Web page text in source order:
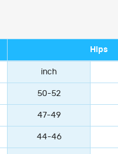
Hips
inch
50-52
47-49
44-46